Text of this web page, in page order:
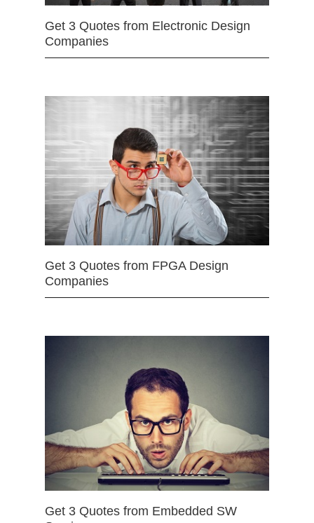
Get 3 Quotes from Electronic Design
Companies
Get 3 Quotes from FPGA Design
Companies
Get 3 Quotes from Embedded SW